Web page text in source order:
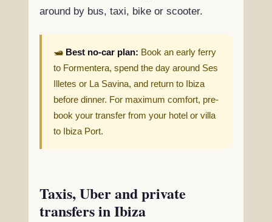
around by bus, taxi, bike or scooter.
🛥️ Best no-car plan: Book an early ferry
to Formentera, spend the day around Ses
Illetes or La Savina, and return to Ibiza
before dinner. For maximum comfort, pre-
book your transfer from your hotel or villa
to Ibiza Port.
Taxis, Uber and private
transfers in Ibiza